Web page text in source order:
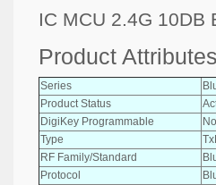
IC MCU 2.4G 10DB
Product
Series
Product Status
DigiKey Programmable
Type
RF Family/Standard
Protocol